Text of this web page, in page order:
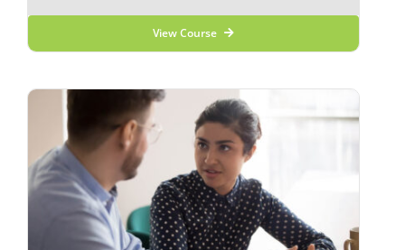
View Course